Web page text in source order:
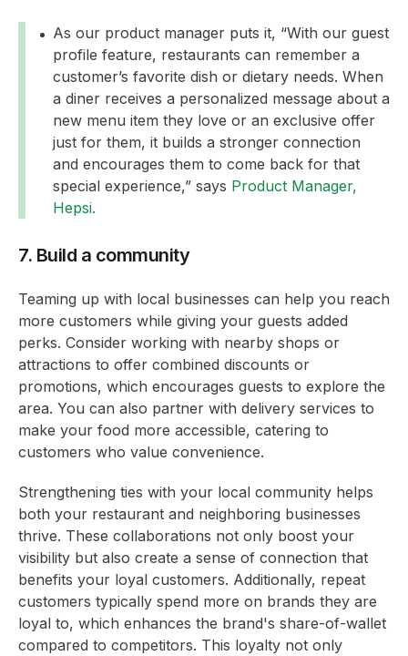
As our product manager puts it, “With our guest
profile feature, restaurants can remember a
customer’s favorite dish or dietary needs. When
a diner receives a personalized message about a
new menu item they love or an exclusive offer
just for them, it builds a stronger connection
and encourages them to come back for that
special experience,” says Product Manager,
Hepsi.
7. Build a community
Teaming up with local businesses can help you reach
more customers while giving your guests added
perks. Consider working with nearby shops or
attractions to offer combined discounts or
promotions, which encourages guests to explore the
area. You can also partner with delivery services to
make your food more accessible, catering to
customers who value convenience.
Strengthening ties with your local community helps
both your restaurant and neighboring businesses
thrive. These collaborations not only boost your
visibility but also create a sense of connection that
benefits your loyal customers. Additionally, repeat
customers typically spend more on brands they are
loyal to, which enhances the brand's share-of-wallet
compared to competitors. This loyalty not only